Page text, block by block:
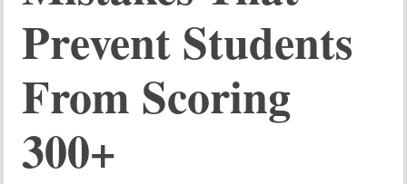
PreventStudents
From Scoring
300+